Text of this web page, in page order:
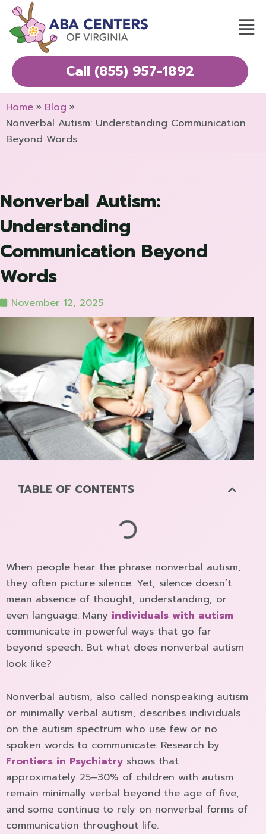
Skip
content
Call (855) 957-1892
Home
Blog
Nonverbal Autism: Understanding Communication
Beyond Words
Nonverbal Autism:
Understanding
Communication Beyond
Words
November 12, 2025
TABLE OF CONTENTS
When people hear the phrase nonverbal autism,
they often picture silence. Yet, silence doesn’t
mean absence of thought, understanding, or
even language. Many individuals with autism
communicate in powerful ways that go far
beyond speech. But what does nonverbal autism
look like?
Nonverbal autism, also called nonspeaking autism
or minimally verbal autism, describes individuals
on the autism spectrum who use few or no
spoken words to communicate. Research by
Frontiers in Psychiatry shows that
approximately 25–30% of children with autism
remain minimally verbal beyond the age of five,
and some continue to rely on nonverbal forms of
communication throughout life.